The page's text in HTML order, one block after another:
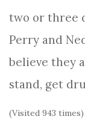
two or three
Perry and
believe they
stand, get
(Visited 943 times)